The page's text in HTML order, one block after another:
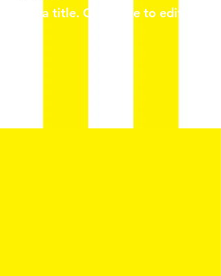
I'm a title. ​Click here to edit